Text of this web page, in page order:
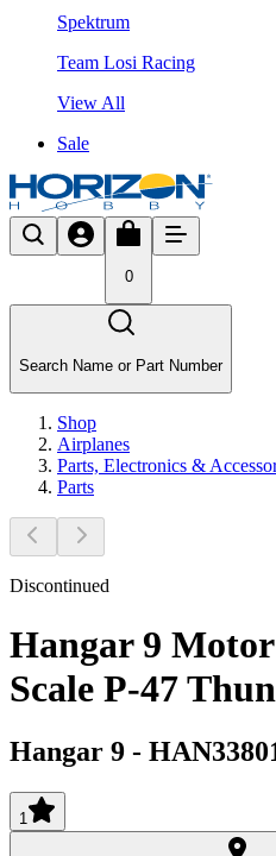
Spektrum
Team Losi Racing
View All
Sale
0
Search Name or Part Number
Shop
Airplanes
Parts, Electronics &
Parts
Discontinued
Hangar 9
Scale P-47
Hangar 9 -
1